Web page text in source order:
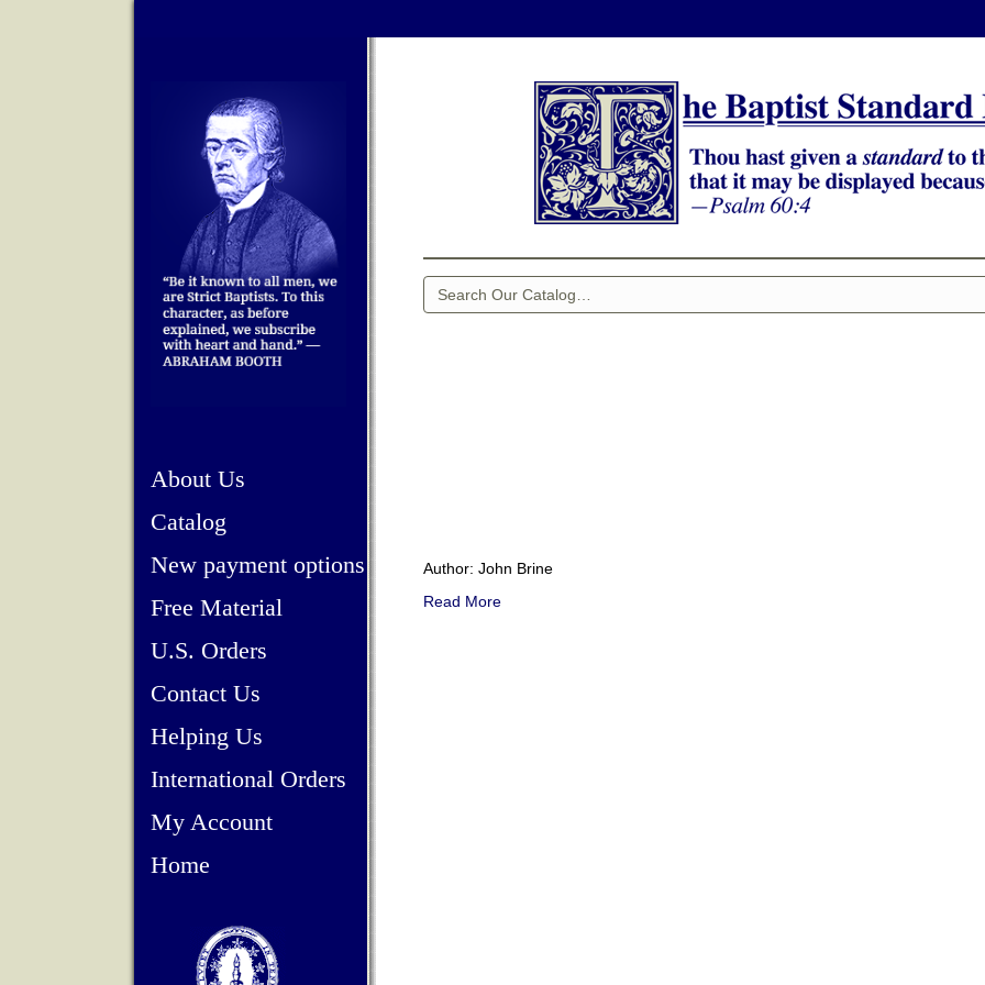
About Us
Catalog
New payment options
Free Material
U.S. Orders
Contact Us
Helping Us
International Orders
My Account
Home
Author: John Brine
Read More